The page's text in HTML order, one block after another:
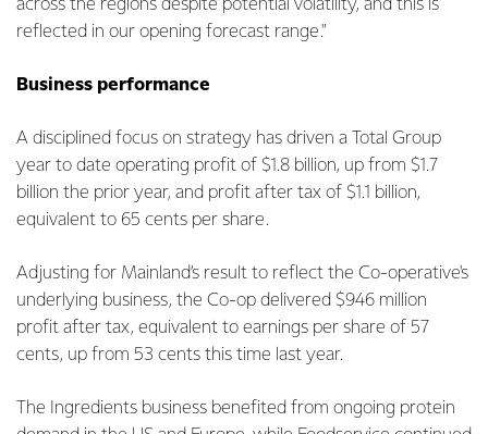
across the regions despite potential volatility, and this is
reflected in our opening forecast range."
Business performance
A disciplined focus on strategy has driven a Total Group
year to date operating profit of $1.8 billion, up from $1.7
billion the prior year, and profit after tax of $1.1 billion,
equivalent to 65 cents per share.
Adjusting for Mainland’s result to reflect the Co-operative's
underlying business, the Co-op delivered $946 million
profit after tax, equivalent to earnings per share of 57
cents, up from 53 cents this time last year.
The Ingredients business benefited from ongoing protein